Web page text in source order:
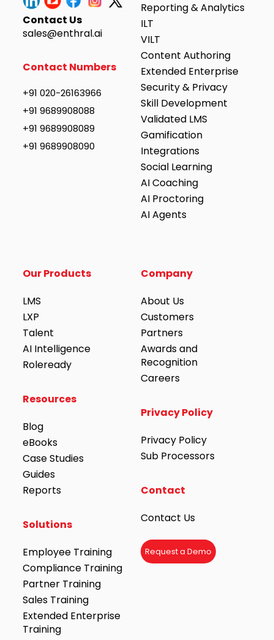
Contact Us
sales@enthral.ai
Contact Numbers
+91 020-26163966
+91 9689908088
+91 9689908089
+91 9689908090
Reporting & Analytics
ILT
VILT
Content Authoring
Extended Enterprise
Security & Privacy
Skill Development
Validated LMS
Gamification
Integrations
Social Learning
AI Coaching
AI Proctoring
AI Agents
Our Products
LMS
LXP
Talent
AI Intelligence
Roleready
Resources
Blog
eBooks
Case Studies
Guides
Reports
Solutions
Employee Training
Compliance Training
Partner Training
Sales Training
Extended Enterprise
Training
Company
About Us
Customers
Partners
Awards and
Recognition
Careers
Privacy Policy
Privacy Policy
Sub Processors
Contact
Contact Us
Request a Demo